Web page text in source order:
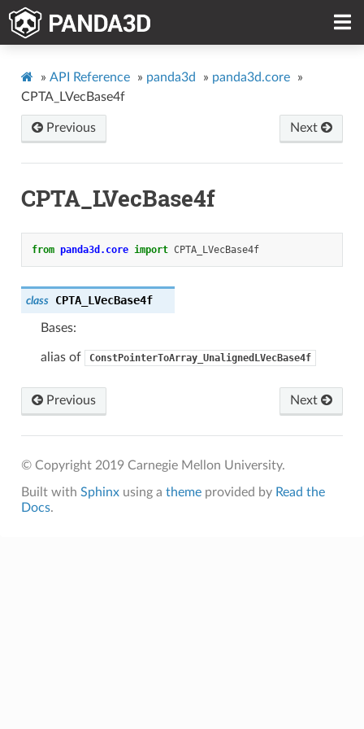
» API Reference » panda3d » panda3d.core
»
CPTA_LVecBase4f
Previous Next
CPTA_LVecBase4f
from panda3d.core import CPTA_LVecBase4f
class CPTA_LVecBase4f
Bases:
alias of ConstPointerToArray_UnalignedLVecBase4f
Previous Next
© Copyright 2019 Carnegie Mellon University.
Built with Sphinxusing a themeprovided by Read the
Docs.